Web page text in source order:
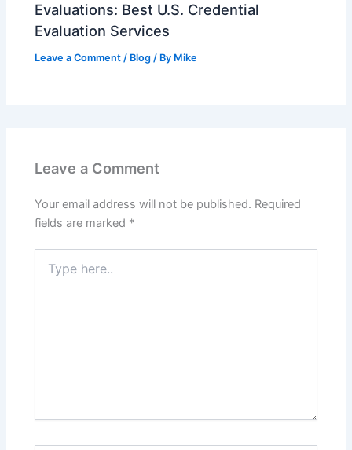
Evaluations: Best U.S. Credential
Evaluation Services
Leave a Comment / Blog / By Mike
Leave a Comment
Your email address will not be published. Required
fields are marked *
here..